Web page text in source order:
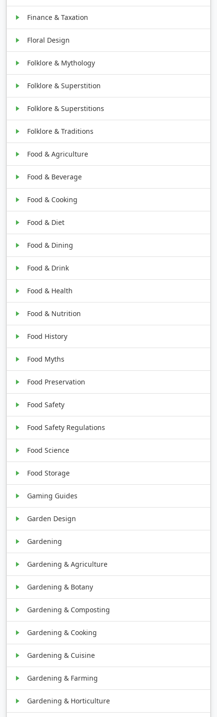
Finance & Taxation
Floral Design
Folklore & Mythology
Folklore & Superstition
Folklore & Superstitions
Folklore & Traditions
Food & Agriculture
Food & Beverage
Food & Cooking
Food & Diet
Food & Dining
Food & Drink
Food & Health
Food & Nutrition
Food History
Food Myths
Food Preservation
Food Safety
Food Safety Regulations
Food Science
Food Storage
Gaming Guides
Garden Design
Gardening
Gardening & Agriculture
Gardening & Botany
Gardening & Composting
Gardening & Cooking
Gardening & Cuisine
Gardening & Farming
Gardening & Horticulture